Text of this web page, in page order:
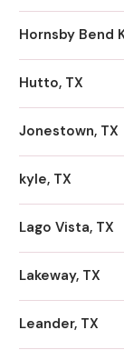
Hornsby Bend
Hutto, TX
Jonestown, TX
kyle, TX
Lago Vista, TX
Lakeway, TX
Leander, TX